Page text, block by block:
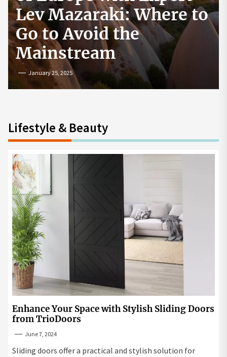
How to Start a
Cryptocurrency
Exchange in the USA
July 19, 2024
Lifestyle & Beauty
Enhance Your Space with Stylish Sliding Doors
from TrioDoors
June 7, 2024
Sliding doors offer a practical and stylish solution for